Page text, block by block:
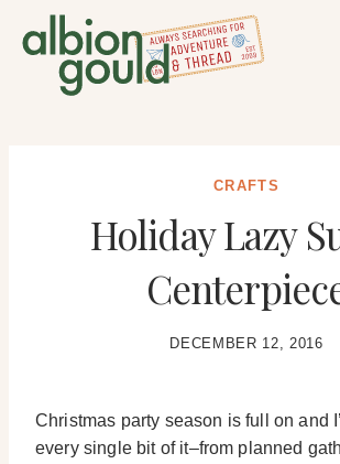
CRAFTS
Holiday Lazy
DECEMBER 12, 2016
Christmas party season is full on and
every single bit of it–from planned